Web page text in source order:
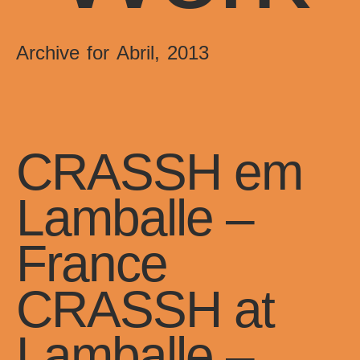
Archive for Abril, 2013
CRASSH em
Lamballe –
France
CRASSH at